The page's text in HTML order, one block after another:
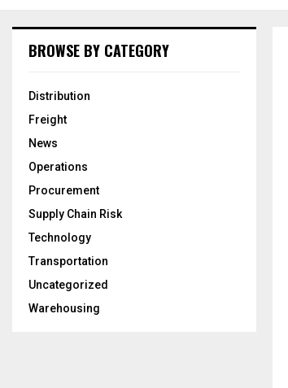
BROWSE BY CATEGORY
Distribution
Freight
News
Operations
Procurement
Supply Chain Risk
Technology
Transportation
Uncategorized
Warehousing